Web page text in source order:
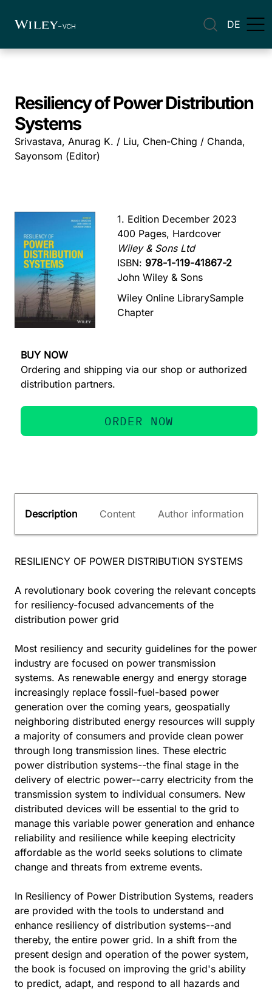
DE
Resiliency of Power Distribution
Systems
Srivastava, Anurag K. / Liu, Chen-Ching / Chanda,
Sayonsom (Editor)
1. Edition December 2023
400 Pages, Hardcover
Wiley & Sons Ltd
ISBN: 978-1-119-41867-2
John Wiley & Sons
Wiley Online LibrarySample
Chapter
BUY NOW
Ordering and shipping via our shop or authorized
distribution partners.
ORDER NOW
Description Content Author information
RESILIENCY OF POWER DISTRIBUTION SYSTEMS
A revolutionary book covering the relevant concepts
for resiliency-focused advancements of the
distribution power grid
Most resiliency and security guidelines for the power
industry are focused on power transmission
systems. As renewable energy and energy storage
increasingly replace fossil-fuel-based power
generation over the coming years, geospatially
neighboring distributed energy resources will supply
a majority of consumers and provide clean power
through long transmission lines. These electric
power distribution systems--the final stage in the
delivery of electric power--carry electricity from the
transmission system to individual consumers. New
distributed devices will be essential to the grid to
manage this variable power generation and enhance
reliability and resilience while keeping electricity
affordable as the world seeks solutions to climate
change and threats from extreme events.
In Resiliency of Power Distribution Systems, readers
are provided with the tools to understand and
enhance resiliency of distribution systems--and
thereby, the entire power grid. In a shift from the
present design and operation of the power system,
the book is focused on improving the grid's ability
to predict, adapt, and respond to all hazards and